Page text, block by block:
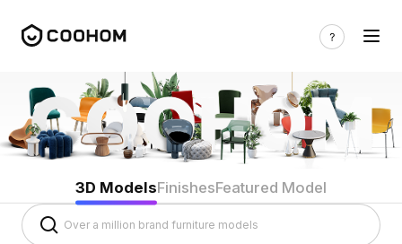
3D ModelsFinishesFeatured Model